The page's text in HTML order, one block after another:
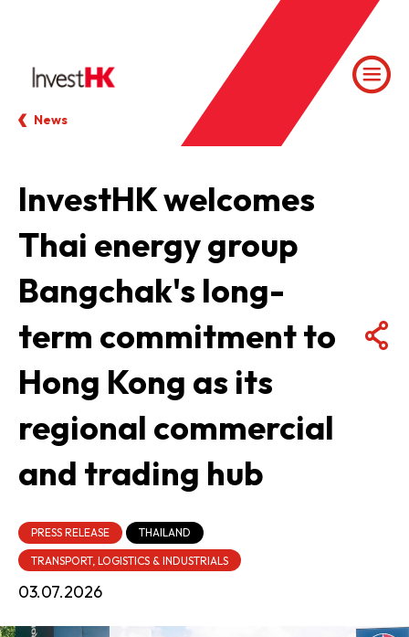
News
InvestHK welcomes
Thai energy group
Bangchak's long-
term commitment to
Hong Kong as its
regional commercial
and trading hub
PRESS RELEASE THAILAND
TRANSPORT, LOGISTICS & INDUSTRIALS
03.07.2026